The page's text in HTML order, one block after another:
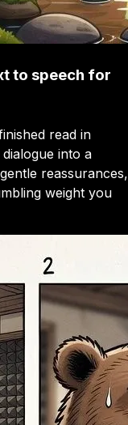
to speech for
read in
into a
reassurances,
weight you